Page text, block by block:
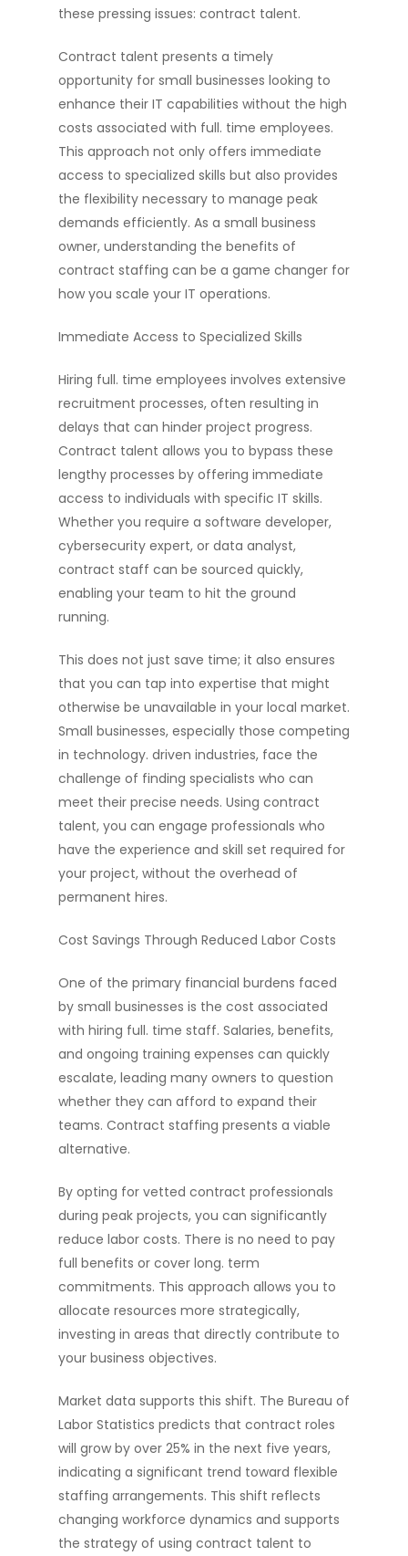
these pressing issues: contract talent.
Contract talent presents a timely
opportunity for small businesses looking to
enhance their IT capabilities without the high
costs associated with full. time employees.
This approach not only offers immediate
access to specialized skills but also provides
the flexibility necessary to manage peak
demands efficiently. As a small business
owner, understanding the benefits of
contract staffing can be a game changer for
how you scale your IT operations.
Immediate Access to Specialized Skills
Hiring full. time employees involves extensive
recruitment processes, often resulting in
delays that can hinder project progress.
Contract talent allows you to bypass these
lengthy processes by offering immediate
access to individuals with specific IT skills.
Whether you require a software developer,
cybersecurity expert, or data analyst,
contract staff can be sourced quickly,
enabling your team to hit the ground
running.
This does not just save time; it also ensures
that you can tap into expertise that might
otherwise be unavailable in your local market.
Small businesses, especially those competing
in technology. driven industries, face the
challenge of finding specialists who can
meet their precise needs. Using contract
talent, you can engage professionals who
have the experience and skill set required for
your project, without the overhead of
permanent hires.
Cost Savings Through Reduced Labor Costs
One of the primary financial burdens faced
by small businesses is the cost associated
with hiring full. time staff. Salaries, benefits,
and ongoing training expenses can quickly
escalate, leading many owners to question
whether they can afford to expand their
teams. Contract staffing presents a viable
alternative.
By opting for vetted contract professionals
during peak projects, you can significantly
reduce labor costs. There is no need to pay
full benefits or cover long. term
commitments. This approach allows you to
allocate resources more strategically,
investing in areas that directly contribute to
your business objectives.
Market data supports this shift. The Bureau of
Labor Statistics predicts that contract roles
will grow by over 25% in the next five years,
indicating a significant trend toward flexible
staffing arrangements. This shift reflects
changing workforce dynamics and supports
the strategy of using contract talent to